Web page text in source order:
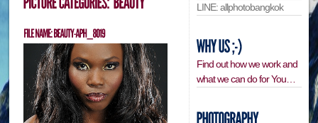
LINE: allphotobangkok
Find out how we work and
what we can do for You…